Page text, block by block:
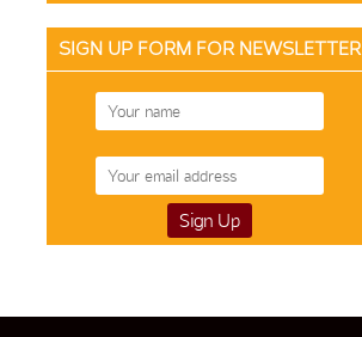
SIGN UP FORM FOR NEWSLETTER